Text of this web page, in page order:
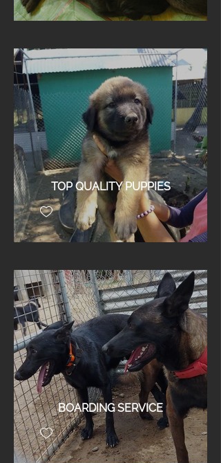
TOP QUALITY PUPPIES
BOARDING SERVICE